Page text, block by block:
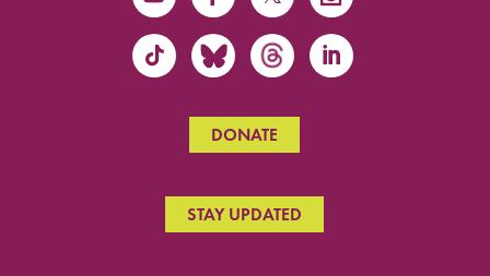
DONATE
STAY UPDATED